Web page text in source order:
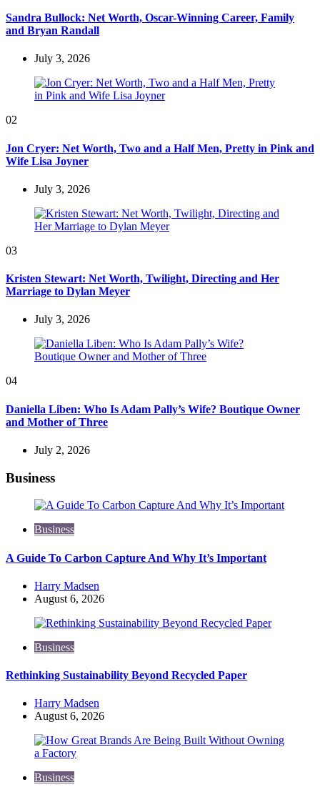
Sandra Bullock: Net Worth, Oscar-Winning Career, Family
and Bryan Randall
July 3, 2026
02
Jon Cryer: Net Worth, Two and a Half Men, Pretty in Pink and
Wife Lisa Joyner
July 3, 2026
03
Kristen Stewart: Net Worth, Twilight, Directing and Her
Marriage to Dylan Meyer
July 3, 2026
04
Daniella Liben: Who Is Adam Pally’s Wife? Boutique Owner
and Mother of Three
July 2, 2026
Business
Business
A Guide To Carbon Capture And Why It’s Important
Posted
by
Harry Madsen
August 6, 2026
Business
Rethinking Sustainability Beyond Recycled Paper
Posted
by
Harry Madsen
August 6, 2026
Business